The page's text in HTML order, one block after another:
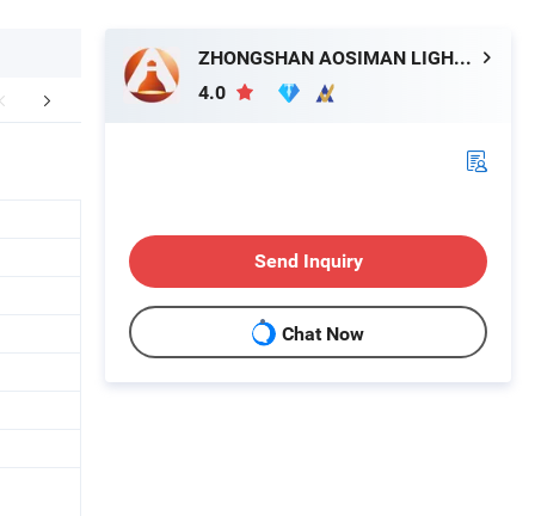
FAQ
ZHONGSHAN AOSIMAN LIGHTING CO., LIMITED
4.0
Send Inquiry
Chat Now